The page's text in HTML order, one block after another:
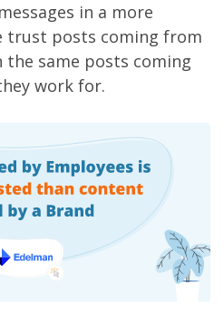
in a more
trust posts coming from
the same posts coming
work for.